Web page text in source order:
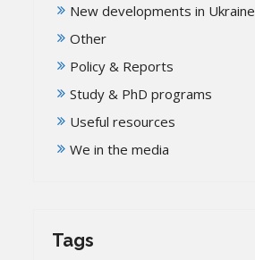
New developments in Ukraine
Other
Policy & Reports
Study & PhD programs
Useful resources
We in the media
Tags